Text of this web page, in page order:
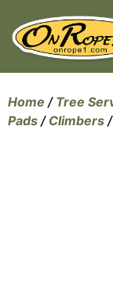
Home / Tree
Pads / Climbers